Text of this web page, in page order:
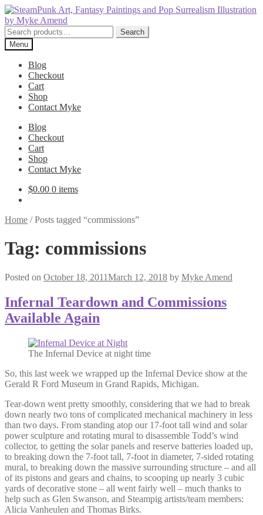
Skip
to
navigation
Skip
to
content
Search
for:
Search
Menu
Blog
Checkout
Cart
Shop
Contact Myke
Blog
Checkout
Cart
Shop
Contact Myke
$0.00 0 items
Home /Posts tagged “commissions”
Tag: commissions
Posted on October 18, 2011March 12, 2018 by Myke Amend
Infernal Teardown and Commissions
Available Again
The Infernal Device at night time
So, this last week we wrapped up the Infernal Device show at the
Gerald R Ford Museum in Grand Rapids, Michigan.
Tear-down went pretty smoothly, considering that we had to break
down nearly two tons of complicated mechanical machinery in less
than two days. From standing atop our 17-foot tall wind and solar
power sculpture and rotating mural to disassemble Todd’s wind
collector, to getting the solar panels and reserve batteries loaded up,
to breaking down the 7-foot tall, 7-foot in diameter, 7-sided rotating
mural, to breaking down the massive surrounding structure – and all
of its pistons and gears and chains, to scooping up nearly 3 cubic
yards of decorative stone – all went fairly well – much thanks to
help such as Glen Swanson, and Steampig artists/team members:
Alicia Vanheulen and Thomas Birks.